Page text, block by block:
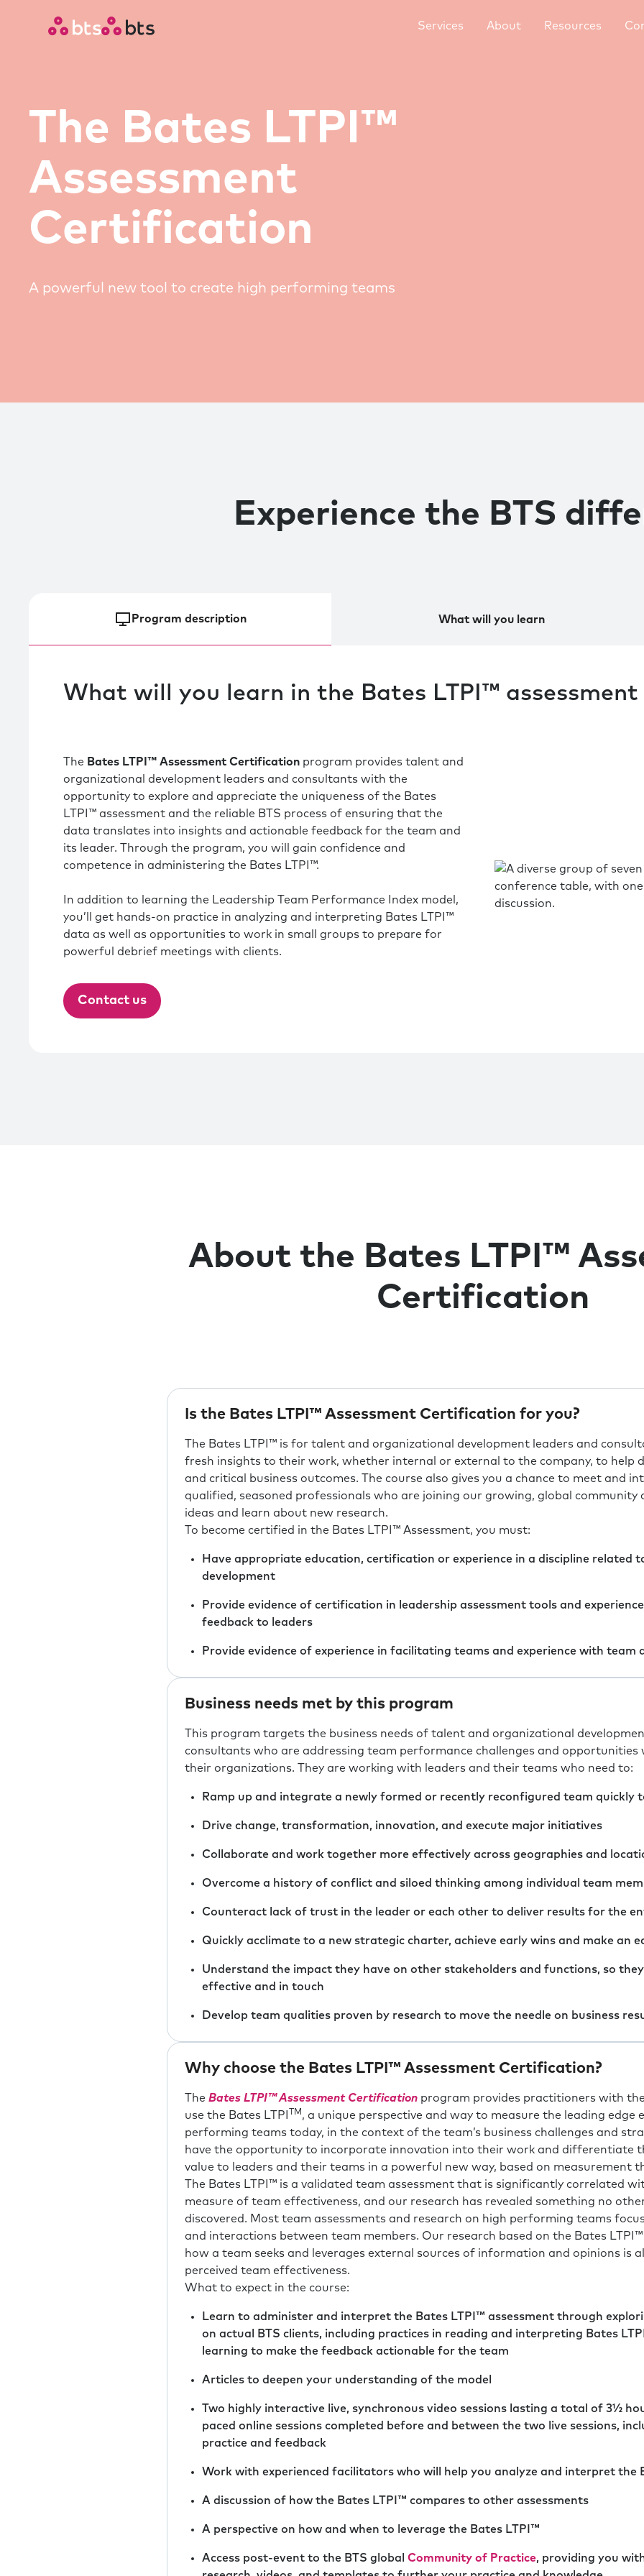
Services About Resources
The Bates LTPI™
Assessment
Certification
A powerful new tool to create high performing teams
Experience the BTS
Program description What will you learn
What will you learn in the Bates LTPI™
The Bates LTPI™ Assessment Certification program provides talent and
organizational development leaders and consultants with the
opportunity to explore and appreciate the uniqueness of the Bates
LTPI™ assessment and the reliable BTS process of ensuring that the
data translates into insights and actionable feedback for the team and
its leader. Through the program, you will gain confidence and
competence in administering the Bates LTPI™.
In addition to learning the Leadership Team Performance Index model,
you’ll get hands-on practice in analyzing and interpreting Bates LTPI™
data as well as opportunities to work in small groups to prepare for
powerful debrief meetings with clients.
Contact us
About the Bates LTPI™
Certification
Is the Bates LTPI™ Assessment Certification for you?
The Bates LTPI™ is for talent and organizational development leaders and
fresh insights to their work, whether internal or external to the company, to help
and critical business outcomes. The course also gives you a chance to meet and
qualified, seasoned professionals who are joining our growing, global community
ideas and learn about new research.
To become certified in the Bates LTPI™ Assessment, you must:
Have appropriate education, certification or experience in a discipline related
development
Provide evidence of certification in leadership assessment tools and
feedback to leaders
Provide evidence of experience in facilitating teams and experience with team
Business needs met by this program
This program targets the business needs of talent and organizational
consultants who are addressing team performance challenges and opportunities
their organizations. They are working with leaders and their teams who need to:
Ramp up and integrate a newly formed or recently reconfigured team quickly
Drive change, transformation, innovation, and execute major initiatives
Collaborate and work together more effectively across geographies and
Overcome a history of conflict and siloed thinking among individual team
Counteract lack of trust in the leader or each other to deliver results for the
Quickly acclimate to a new strategic charter, achieve early wins and make an
Understand the impact they have on other stakeholders and functions, so
effective and in touch
Develop team qualities proven by research to move the needle on business
Why choose the Bates LTPI™ Assessment Certification?
The Bates LTPI™ Assessment Certification program provides practitioners with
use the Bates LTPI
TM , a unique perspective and way to measure the leading edge
performing teams today, in the context of the team’s business challenges and
have the opportunity to incorporate innovation into their work and differentiate
value to leaders and their teams in a powerful new way, based on measurement
The Bates LTPI™ is a validated team assessment that is significantly correlated
measure of team effectiveness, and our research has revealed something no
discovered. Most team assessments and research on high performing teams
and interactions between team members. Our research based on the Bates
how a team seeks and leverages external sources of information and opinions is
perceived team effectiveness.
What to expect in the course:
Learn to administer and interpret the Bates LTPI™ assessment through
on actual BTS clients, including practices in reading and interpreting Bates
learning to make the feedback actionable for the team
Articles to deepen your understanding of the model
Two highly interactive live, synchronous video sessions lasting a total of 3½
paced online sessions completed before and between the two live sessions,
practice and feedback
Work with experienced facilitators who will help you analyze and interpret the
A discussion of how the Bates LTPI™ compares to other assessments
A perspective on how and when to leverage the Bates LTPI™
Access post-event to the BTS global Community of Practice, providing you